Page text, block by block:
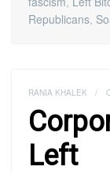
Republicans,
RANIA KHALEK /
Left